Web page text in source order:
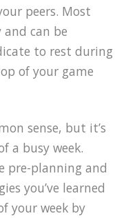
peers. Most
can be
to rest during
of your game
sense, but it’s
a busy week.
pre-planning and
you’ve learned
your week by